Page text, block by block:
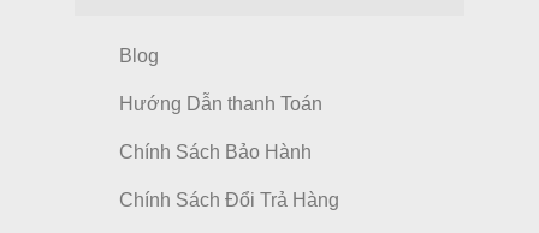
Blog
Hướng Dẫn thanh Toán
Chính Sách Bảo Hành
Chính Sách Đổi Trả Hàng